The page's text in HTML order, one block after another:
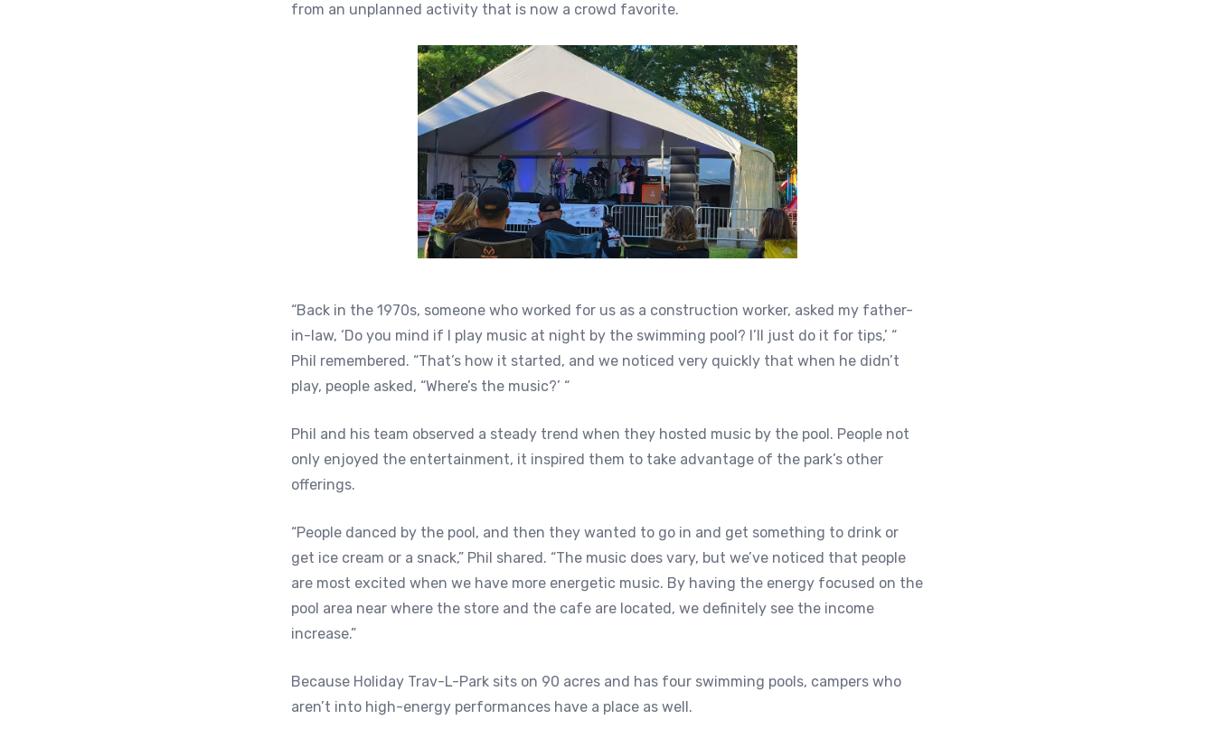
from an unplanned activity that is now a crowd favorite.
“Back in the 1970s, someone who worked for us as a construction worker, asked my father-
in-law, ‘Do you mind if I play music at night by the swimming pool? I’ll just do it for tips,’ “
Phil remembered. “That’s how it started, and we noticed very quickly that when he didn’t
play, people asked, “Where’s the music?’ “
Phil and his team observed a steady trend when they hosted music by the pool. People not
only enjoyed the entertainment, it inspired them to take advantage of the park’s other
offerings.
“People danced by the pool, and then they wanted to go in and get something to drink or
get ice cream or a snack,” Phil shared. “The music does vary, but we’ve noticed that people
are most excited when we have more energetic music. By having the energy focused on the
pool area near where the store and the cafe are located, we definitely see the income
increase.”
Because Holiday Trav-L-Park sits on 90 acres and has four swimming pools, campers who
aren’t into high-energy performances have a place as well.